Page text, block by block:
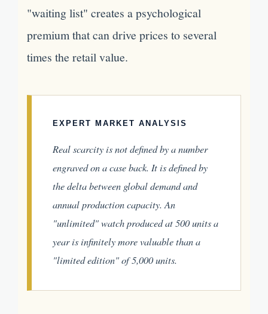
"waiting list" creates a psychological
premium that can drive prices to several
times the retail value.
EXPERT MARKET ANALYSIS
Real scarcity is not defined by a number
engraved on a case back. It is defined by
the delta between global demand and
annual production capacity. An
"unlimited" watch produced at 500 units a
year is infinitely more valuable than a
"limited edition" of 5,000 units.